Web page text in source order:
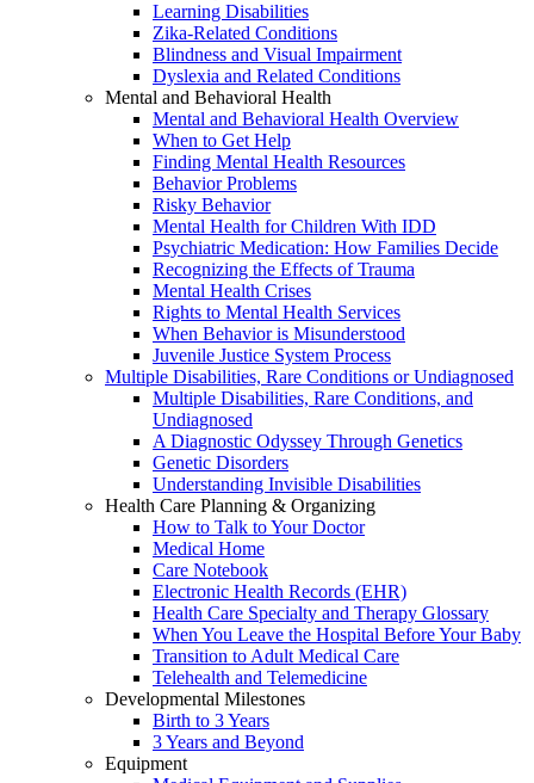
Learning Disabilities
Zika-Related Conditions
Blindness and Visual Impairment
Dyslexia and Related Conditions
Mental and Behavioral Health
Mental and Behavioral Health Overview
When to Get Help
Finding Mental Health Resources
Behavior Problems
Risky Behavior
Mental Health for Children With IDD
Psychiatric Medication: How Families Decide
Recognizing the Effects of Trauma
Mental Health Crises
Rights to Mental Health Services
When Behavior is Misunderstood
Juvenile Justice System Process
Multiple Disabilities, Rare Conditions or Undiagnosed
Multiple Disabilities, Rare Conditions, and
Undiagnosed
A Diagnostic Odyssey Through Genetics
Genetic Disorders
Understanding Invisible Disabilities
Health Care Planning & Organizing
How to Talk to Your Doctor
Medical Home
Care Notebook
Electronic Health Records (EHR)
Health Care Specialty and Therapy Glossary
When You Leave the Hospital Before Your Baby
Transition to Adult Medical Care
Telehealth and Telemedicine
Developmental Milestones
Birth to 3 Years
3 Years and Beyond
Equipment